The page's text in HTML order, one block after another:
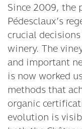
Since 2009, the
Pédesclaux’s
crucial
winery. The
and important
is now worked
methods that
organic
evolution is